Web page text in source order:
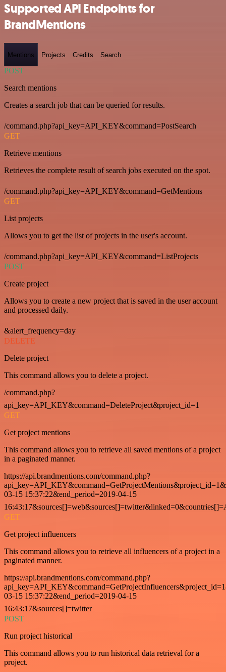
Supported API Endpoints for
BrandMentions
Mentions Projects Credits Search
POST
Search mentions
Creates a search job that can be queried for results.
/command.php?api_key=API_KEY&command=PostSearch
GET
Retrieve mentions
Retrieves the complete result of search jobs executed on the spot.
/command.php?api_key=API_KEY&command=GetMentions
GET
List projects
Allows you to get the list of projects in the user's account.
/command.php?api_key=API_KEY&command=ListProjects
POST
Create project
Allows you to create a new project that is saved in the user account
and processed daily.
&alert_frequency=day
DELETE
Delete project
This command allows you to delete a project.
/command.php?
api_key=API_KEY&command=DeleteProject&project_id=1
GET
Get project mentions
This command allows you to retrieve all saved mentions of a project
in a paginated manner.
https://api.brandmentions.com/command.php?
03-15 15:37:22&end_period=2019-04-15
GET
Get project influencers
This command allows you to retrieve all influencers of a project in a
paginated manner.
https://api.brandmentions.com/command.php?
03-15 15:37:22&end_period=2019-04-15
16:43:17&sources[]=twitter
POST
Run project historical
This command allows you to run historical data retrieval for a
project.